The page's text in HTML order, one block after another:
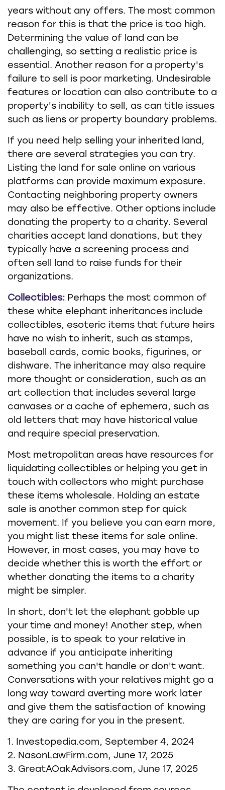
years without any offers. The most common
reason for this is that the price is too high.
Determining the value of land can be
challenging, so setting a realistic price is
essential. Another reason for a property's
failure to sell is poor marketing. Undesirable
features or location can also contribute to a
property's inability to sell, as can title issues
such as liens or property boundary problems.
If you need help selling your inherited land,
there are several strategies you can try.
Listing the land for sale online on various
platforms can provide maximum exposure.
Contacting neighboring property owners
may also be effective. Other options include
donating the property to a charity. Several
charities accept land donations, but they
typically have a screening process and
often sell land to raise funds for their
organizations.
Collectibles: Perhaps the most common of
these white elephant inheritances include
collectibles, esoteric items that future heirs
have no wish to inherit, such as stamps,
baseball cards, comic books, figurines, or
dishware. The inheritance may also require
more thought or consideration, such as an
art collection that includes several large
canvases or a cache of ephemera, such as
old letters that may have historical value
and require special preservation.
Most metropolitan areas have resources for
liquidating collectibles or helping you get in
touch with collectors who might purchase
these items wholesale. Holding an estate
sale is another common step for quick
movement. If you believe you can earn more,
you might list these items for sale online.
However, in most cases, you may have to
decide whether this is worth the effort or
whether donating the items to a charity
might be simpler.
In short, don't let the elephant gobble up
your time and money! Another step, when
possible, is to speak to your relative in
advance if you anticipate inheriting
something you can't handle or don't want.
Conversations with your relatives might go a
long way toward averting more work later
and give them the satisfaction of knowing
they are caring for you in the present.
1. Investopedia.com, September 4, 2024
2. NasonLawFirm.com, June 17, 2025
3. GreatAOakAdvisors.com, June 17, 2025